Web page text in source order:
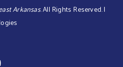
Arkansas. All Rights Reserved. |